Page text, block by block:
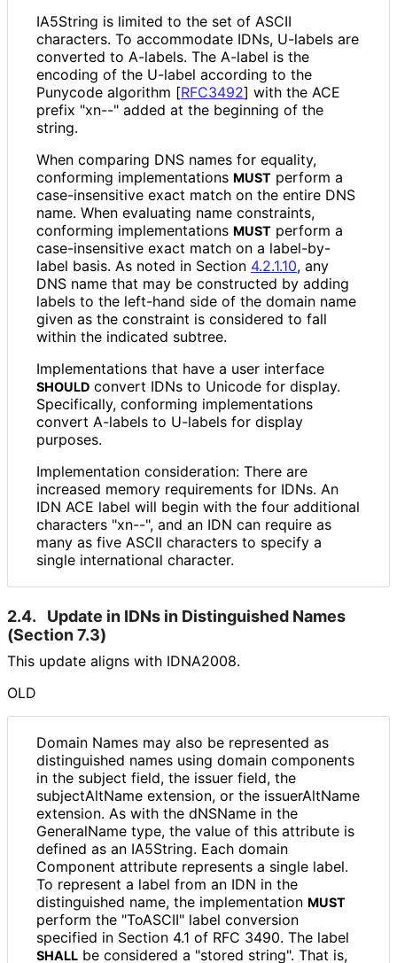
IA5String is limited to the set of ASCII
characters. To accommodate IDNs, U-labels are
converted to A-labels. The A-label is the
encoding of the U-label according to the
Punycode algorithm [RFC3492] with the ACE
prefix "xn--" added at the beginning of the
string.
When comparing DNS names for equality,
conforming implementations MUST perform a
case-insensitive exact match on the entire DNS
name. When evaluating name constraints,
conforming implementations MUST perform a
case-insensitive exact match on a label-by-
label basis. As noted in Section 4.2.1.10, any
DNS name that may be constructed by adding
labels to the left-hand side of the domain name
given as the constraint is considered to fall
within the indicated subtree.
Implementations that have a user interface
SHOULD convert IDNs to Unicode for display.
Specifically, conforming implementations
convert A-labels to U-labels for display
purposes.
Implementation consideration: There are
increased memory requirements for IDNs. An
IDN ACE label will begin with the four additional
characters "xn--", and an IDN can require as
many as five ASCII characters to specify a
single international character.
2.4.
Update in IDNs in Distinguished Names
(Section 7.3)
This update aligns with IDNA2008.
OLD
Domain Names may also be represented as
distinguished names using domain components
in the subject field, the issuer field, the
subjectAltName extension, or the issuerAltName
extension. As with the dNSName in the
GeneralName type, the value of this attribute is
defined as an IA5String. Each domain
Component attribute represents a single label.
To represent a label from an IDN in the
distinguished name, the implementation MUST
perform the "ToASCII" label conversion
specified in Section 4.1 of RFC 3490. The label
SHALL be considered a "stored string". That is,